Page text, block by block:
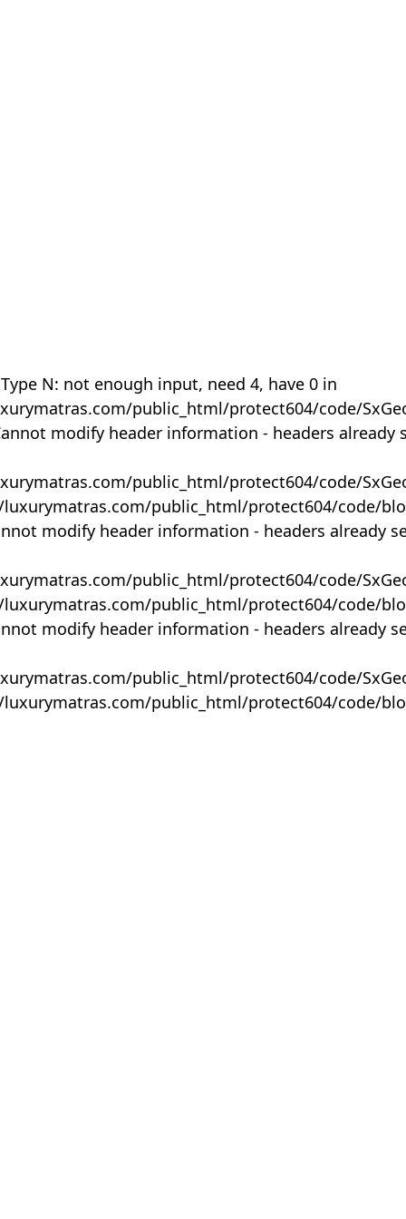
N: not enough input, need 4, have 0 in
public_html/protect604/code/
modify header information - headers already
public_html/protect604/code/
public_html/protect604/code/
modify header information - headers already
public_html/protect604/code/
public_html/protect604/code/
modify header information - headers already
public_html/protect604/code/
public_html/protect604/code/